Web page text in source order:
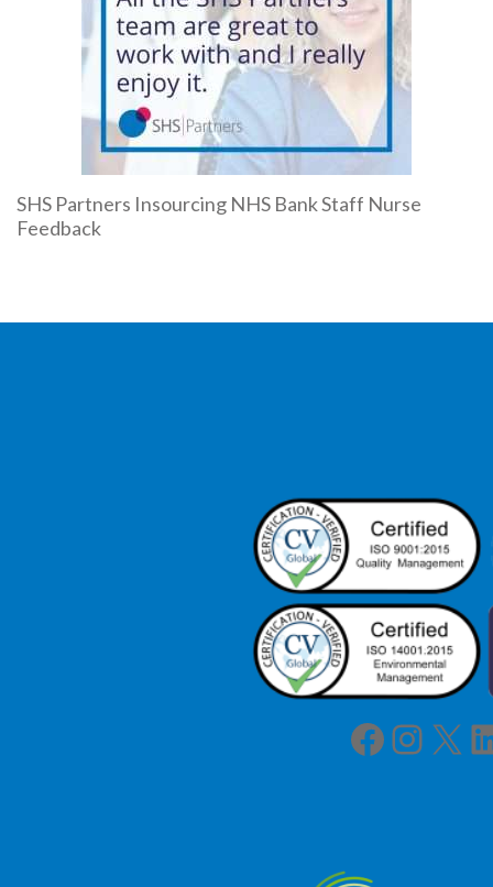
SHS Partners Insourcing NHS Bank Staff Nurse
Feedback
Facebook Instagram X LinkedIn